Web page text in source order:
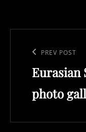
navigation
Previous
Post
PREV POST
Eurasian
photo